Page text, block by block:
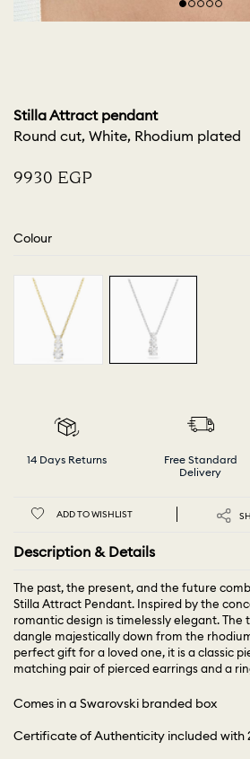
Stilla Attract pendant
Round cut, White, Rhodium plated
⁦9930⁩ EGP
Colour
14 Days Returns
Free Standard
Delivery
ADD TO WISHLIST
Description & Details
The past, the present, and the future
Stilla Attract Pendant. Inspired by the
romantic design is timelessly elegant. The
dangle majestically down from the
perfect gift for a loved one, it is a classic
matching pair of pierced earrings and a
Comes in a Swarovski branded box
Certificate of Authenticity included with